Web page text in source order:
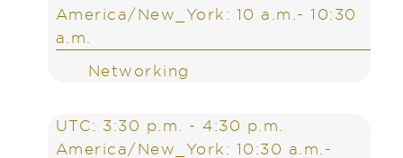
America/New_York: 10 a.m.- 10:30
a.m.
Networking
UTC: 3:30 p.m. - 4:30 p.m.
America/New_York: 10:30 a.m.-